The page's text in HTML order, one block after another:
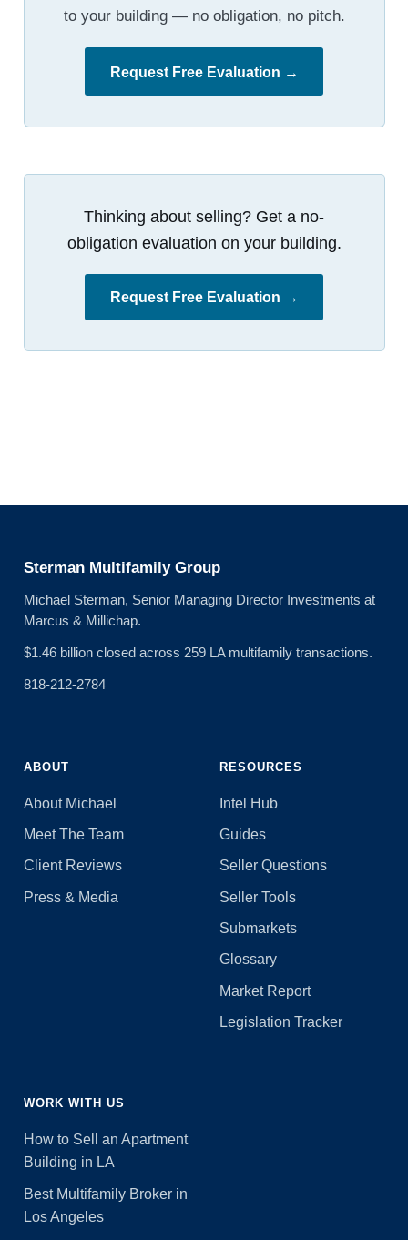
to your building — no obligation, no pitch.
Request Free Evaluation →
Thinking about selling? Get a no-
obligation evaluation on your building.
Request Free Evaluation →
Sterman Multifamily Group
Michael Sterman, Senior Managing Director Investments at
Marcus & Millichap.
$1.46 billion closed across 259 LA multifamily transactions.
818-212-2784
ABOUT
About Michael
Meet The Team
Client Reviews
Press & Media
RESOURCES
Intel Hub
Guides
Seller Questions
Seller Tools
Submarkets
Glossary
Market Report
Legislation Tracker
WORK WITH US
How to Sell an Apartment
Building in LA
Best Multifamily Broker in
Los Angeles